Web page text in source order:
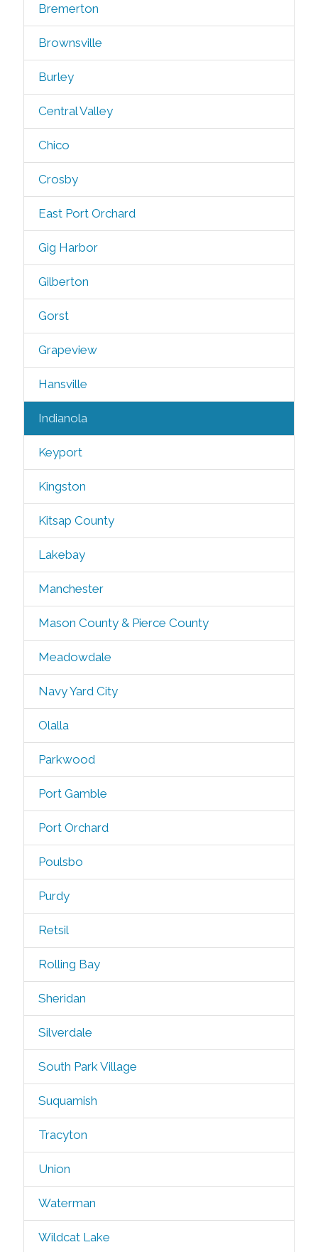
Bremerton
Brownsville
Burley
Central Valley
Chico
Crosby
East Port Orchard
Gig Harbor
Gilberton
Gorst
Grapeview
Hansville
Indianola
Keyport
Kingston
Kitsap County
Lakebay
Manchester
Mason County & Pierce County
Meadowdale
Navy Yard City
Olalla
Parkwood
Port Gamble
Port Orchard
Poulsbo
Purdy
Retsil
Rolling Bay
Sheridan
Silverdale
South Park Village
Suquamish
Tracyton
Union
Waterman
Wildcat Lake